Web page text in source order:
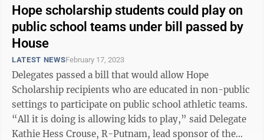
Hope scholarship students could play on
public school teams under bill passed by
House
LATEST NEWSFebruary 17, 2023
Delegates passed a bill that would allow Hope
Scholarship recipients who are educated in non-public
settings to participate on public school athletic teams.
“All it is doing is allowing kids to play,” said Delegate
Kathie Hess Crouse, R-Putnam, lead sponsor of the